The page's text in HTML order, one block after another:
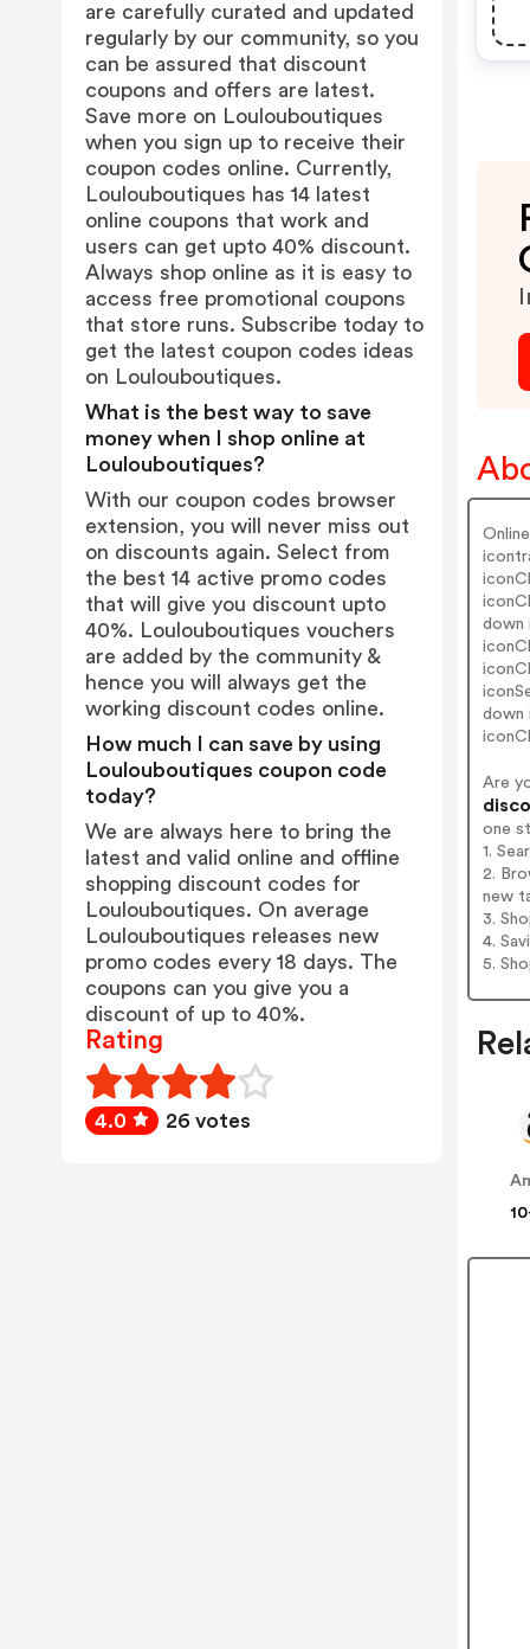
down
down
Are
one
1.
2.
new
3.
4.
5.
are carefully curated and updated
regularly by our community, so you
can be assured that discount
coupons and offers are latest.
Save more on Loulouboutiques
when you sign up to receive their
coupon codes online. Currently,
Loulouboutiques has 14 latest
online coupons that work and
users can get upto 40% discount.
Always shop online as it is easy to
access free promotional coupons
that store runs. Subscribe today to
get the latest coupon codes ideas
on Loulouboutiques.
What is the best way to save
money when I shop online at
Loulouboutiques?
With our coupon codes browser
extension, you will never miss out
on discounts again. Select from
the best 14 active promo codes
that will give you discount upto
40%. Loulouboutiques vouchers
are added by the community &
hence you will always get the
working discount codes online.
How much I can save by using
Loulouboutiques coupon code
today?
We are always here to bring the
latest and valid online and offline
shopping discount codes for
Loulouboutiques. On average
Loulouboutiques releases new
promo codes every 18 days. The
coupons can you give you a
discount of up to 40%.
Rating
4.0 26 votes